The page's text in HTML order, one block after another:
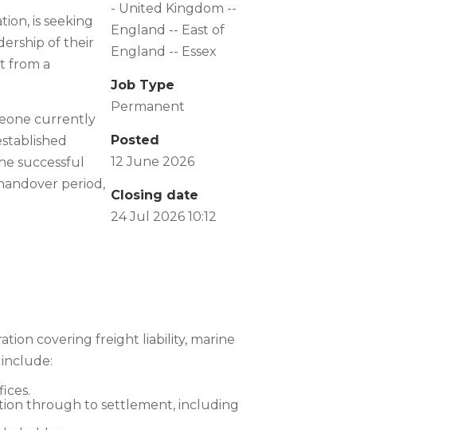
- United Kingdom --
England -- East of
England -- Essex
Job Type
Permanent
Posted
12 June 2026
Closing date
24 Jul 2026 10:12
is seeking
of their
from a
currently
successful
period,
covering freight liability, marine
include:
through to settlement, including